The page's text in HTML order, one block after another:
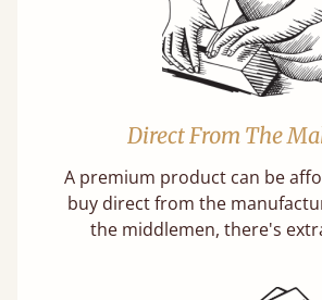
Direct From The
A premium product can be
buy direct from the
the middlemen, there's